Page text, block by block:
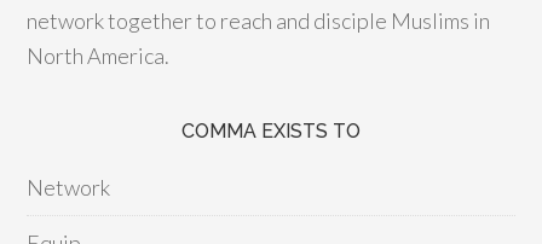
network together to reach and disciple Muslims in
North America.
COMMA EXISTS TO
Network